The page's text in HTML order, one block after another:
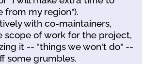
from my region").
with co-maintainers,
scope of work for the project,
it -- "things we won't do" --
some grumbles.